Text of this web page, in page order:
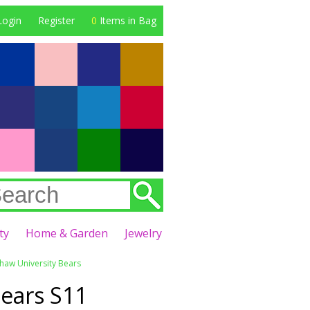
Register 0 Items in Bag
Home & Garden Jewelry
University Bears
S11